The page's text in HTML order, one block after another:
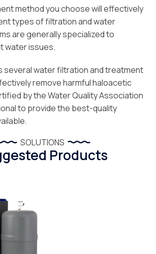
method you choose will effectively
types of filtration and water
are generally specialized to
water issues.
several water filtration and treatment
remove harmful haloacetic
by the Water Quality Association
to provide the best-quality
SOLUTIONS
Products